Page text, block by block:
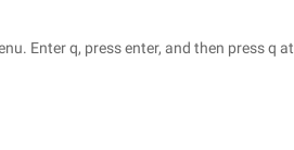
Enter q, press enter, and then press q at